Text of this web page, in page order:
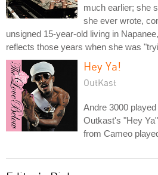
much earlier; she
she ever wrote,
unsigned 15-year-old living in
reflects those years when she was
Hey Ya!
OutKast
Andre 3000
Outkast's "Hey
from Cameo